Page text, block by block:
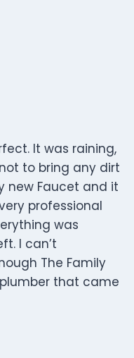
It was raining,
to bring any dirt
new Faucet and it
professional
was
I can’t
The Family
that came